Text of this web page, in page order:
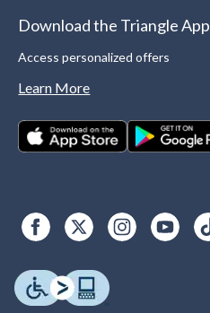
Download the Triangle App
Access personalized offers
Learn More